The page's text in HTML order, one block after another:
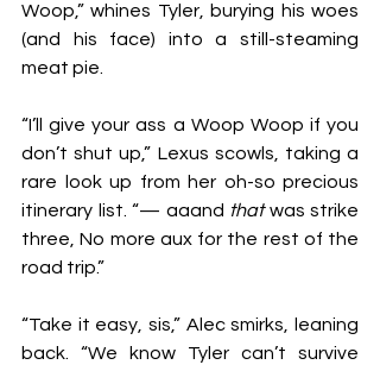
Woop,” whines Tyler, burying his woes
(and his face) into a still-steaming
meat pie.
“I’ll give your ass a Woop Woop if you
don’t shut up,” Lexus scowls, taking a
rare look up from her oh-so precious
itinerary list. “— aaand that was strike
three, No more aux for the rest of the
road trip.”
“Take it easy, sis,” Alec smirks, leaning
back. “We know Tyler can’t survive